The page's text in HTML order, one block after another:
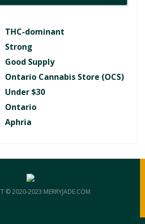
THC-dominant
Strong
Good Supply
Ontario Cannabis Store (OCS)
Under $30
Ontario
Aphria
© 2020-2023 MERRYJADE.COM